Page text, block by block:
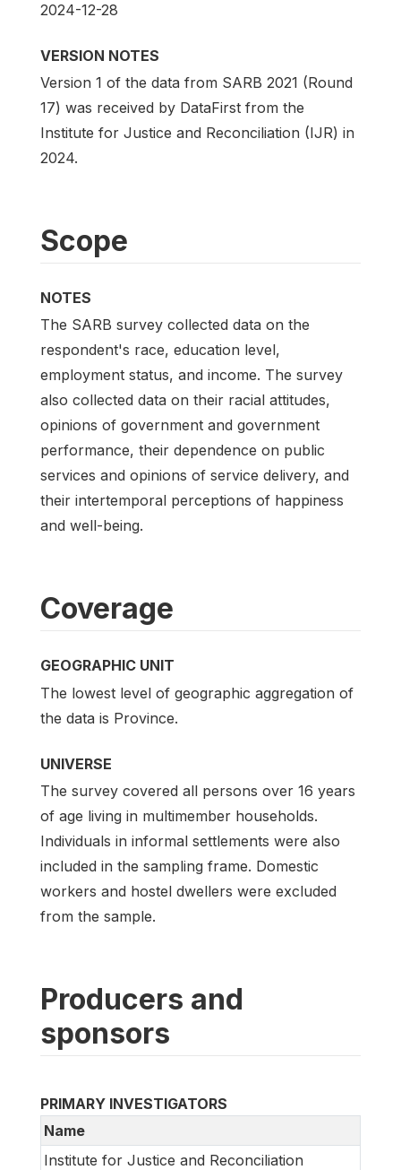
2024-12-28
VERSION NOTES
Version 1 of the data from SARB 2021 (Round
17) was received by DataFirst from the
Institute for Justice and Reconciliation (IJR) in
2024.
Scope
NOTES
The SARB survey collected data on the
respondent's race, education level,
employment status, and income. The survey
also collected data on their racial attitudes,
opinions of government and government
performance, their dependence on public
services and opinions of service delivery, and
their intertemporal perceptions of happiness
and well-being.
Coverage
GEOGRAPHIC UNIT
The lowest level of geographic aggregation of
the data is Province.
UNIVERSE
The survey covered all persons over 16 years
of age living in multimember households.
Individuals in informal settlements were also
included in the sampling frame. Domestic
workers and hostel dwellers were excluded
from the sample.
Producers and
sponsors
PRIMARY INVESTIGATORS
Name
Institute for Justice and Reconciliation